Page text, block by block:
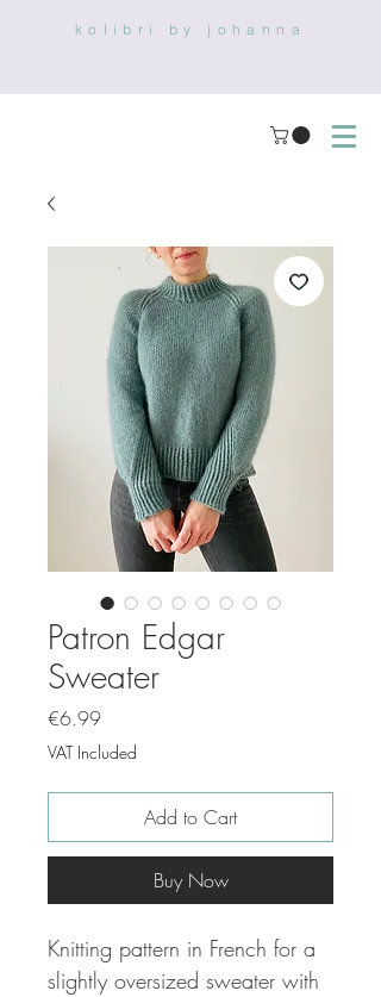
kolibri by johanna
Patron Edgar
Sweater
€6.99Price
VAT Included
Add to Cart
Buy Now
Knitting pattern in French for a
slightly oversized sweater with